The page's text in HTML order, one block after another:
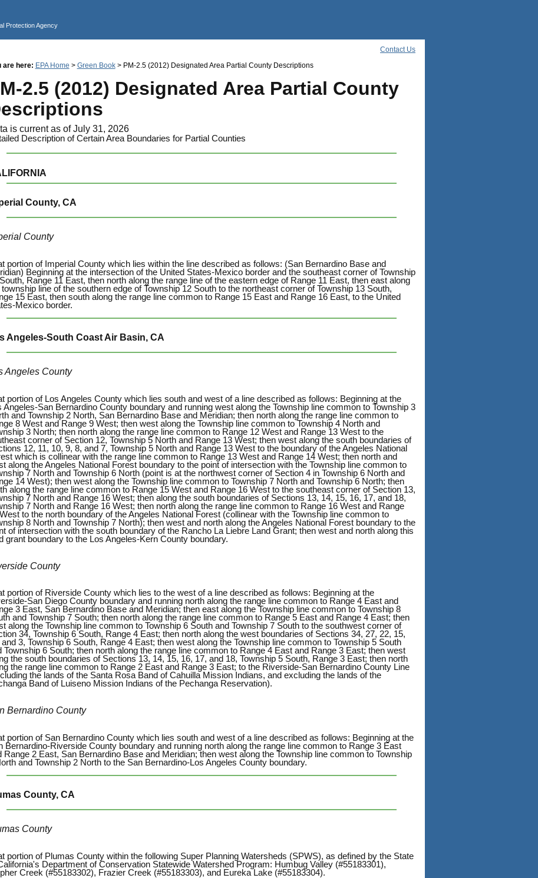
Protection Agency
Contact Us
are here: EPA Home > Green Book> PM-2.5 (2012) Designated Area Partial County Descriptions
2.5 (2012) Designated Area Partial County
is current as of July 31, 2026
Description of Certain Area Boundaries for Partial Counties
County, CA
County
portion of Imperial County which lies within the line described as follows: (San Bernardino Base and
Beginning at the intersection of the United States-Mexico border and the southeast corner of Township
Range 11 East, then north along the range line of the eastern edge of Range 11 East, then east along
township line of the southern edge of Township 12 South to the northeast corner of Township 13 South,
15 East, then south along the range line common to Range 15 East and Range 16 East, to the United
Mexico border.
Angeles-South Coast Air Basin, CA
Angeles County
portion of Los Angeles County which lies south and west of a line described as follows: Beginning at the
Angeles-San Bernardino County boundary and running west along the Township line common to Township 3
and Township 2 North, San Bernardino Base and Meridian; then north along the range line common to
8 West and Range 9 West; then west along the Township line common to Township 4 North and
3 North; then north along the range line common to Range 12 West and Range 13 West to the
corner of Section 12, Township 5 North and Range 13 West; then west along the south boundaries of
12, 11, 10, 9, 8, and 7, Township 5 North and Range 13 West to the boundary of the Angeles National
which is collinear with the range line common to Range 13 West and Range 14 West; then north and
along the Angeles National Forest boundary to the point of intersection with the Township line common to
7 North and Township 6 North (point is at the northwest corner of Section 4 in Township 6 North and
14 West); then west along the Township line common to Township 7 North and Township 6 North; then
along the range line common to Range 15 West and Range 16 West to the southeast corner of Section 13,
7 North and Range 16 West; then along the south boundaries of Sections 13, 14, 15, 16, 17, and 18,
7 North and Range 16 West; then north along the range line common to Range 16 West and Range
to the north boundary of the Angeles National Forest (collinear with the Township line common to
8 North and Township 7 North); then west and north along the Angeles National Forest boundary to the
of intersection with the south boundary of the Rancho La Liebre Land Grant; then west and north along this
grant boundary to the Los Angeles-Kern County boundary.
County
portion of Riverside County which lies to the west of a line described as follows: Beginning at the
San Diego County boundary and running north along the range line common to Range 4 East and
3 East, San Bernardino Base and Meridian; then east along the Township line common to Township 8
and Township 7 South; then north along the range line common to Range 5 East and Range 4 East; then
along the Township line common to Township 6 South and Township 7 South to the southwest corner of
34, Township 6 South, Range 4 East; then north along the west boundaries of Sections 34, 27, 22, 15,
and 3, Township 6 South, Range 4 East; then west along the Township line common to Township 5 South
Township 6 South; then north along the range line common to Range 4 East and Range 3 East; then west
the south boundaries of Sections 13, 14, 15, 16, 17, and 18, Township 5 South, Range 3 East; then north
the range line common to Range 2 East and Range 3 East; to the Riverside-San Bernardino County Line
the lands of the Santa Rosa Band of Cahuilla Mission Indians, and excluding the lands of the
Band of Luiseno Mission Indians of the Pechanga Reservation).
Bernardino County
portion of San Bernardino County which lies south and west of a line described as follows: Beginning at the
Bernardino-Riverside County boundary and running north along the range line common to Range 3 East
Range 2 East, San Bernardino Base and Meridian; then west along the Township line common to Township
and Township 2 North to the San Bernardino-Los Angeles County boundary.
County, CA
County
portion of Plumas County within the following Super Planning Watersheds (SPWS), as defined by the State
Department of Conservation Statewide Watershed Program: Humbug Valley (#55183301),
Creek (#55183302), Frazier Creek (#55183303), and Eureka Lake (#55183304).